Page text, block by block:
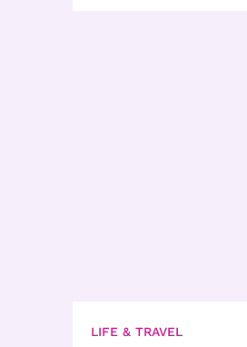
LIFE & TRAVEL